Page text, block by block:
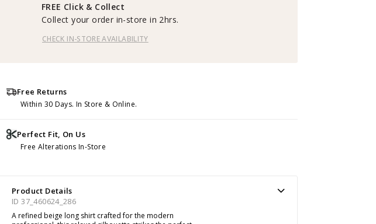
FREE Click & Collect
Collect your order in-store in 2hrs.
CHECK IN-STORE AVAILABILITY
Free Returns
Within 30 Days. In Store & Online.
Perfect Fit, On Us
Free Alterations In-Store
Product Details
ID 37_460624_286
A refined beige long shirt crafted for the modern